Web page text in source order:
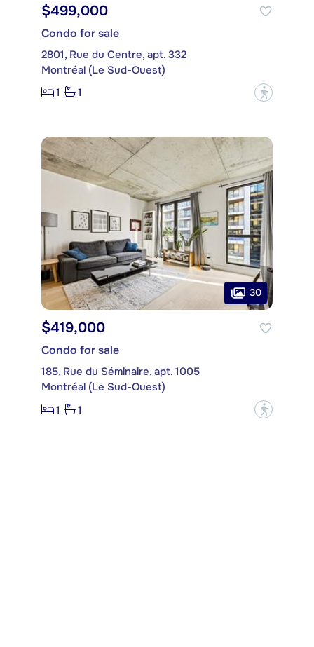
$499,000
Condo for sale
2801, Rue du Centre, apt. 332
Montréal (Le Sud-Ouest)
1
1 ?
30
$419,000
Condo for sale
185, Rue du Séminaire, apt. 1005
Montréal (Le Sud-Ouest)
1
1 ?